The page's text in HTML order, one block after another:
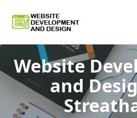
Website
and